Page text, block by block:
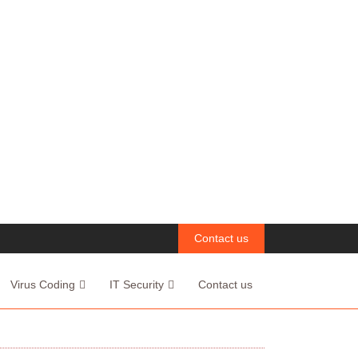
Contact us
Virus Coding IT Security Contact us